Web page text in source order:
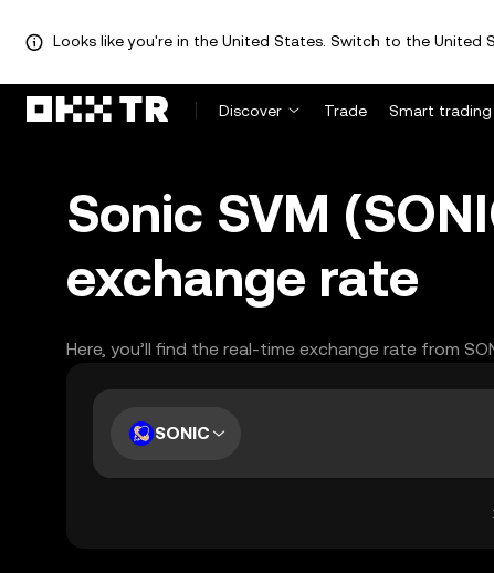
Looks like you're in the United States. Switch to the United
Discover Trade Smart trading
Sonic SVM
exchange rate
Here, you’ll find the real-time exchange rate from
SONIC